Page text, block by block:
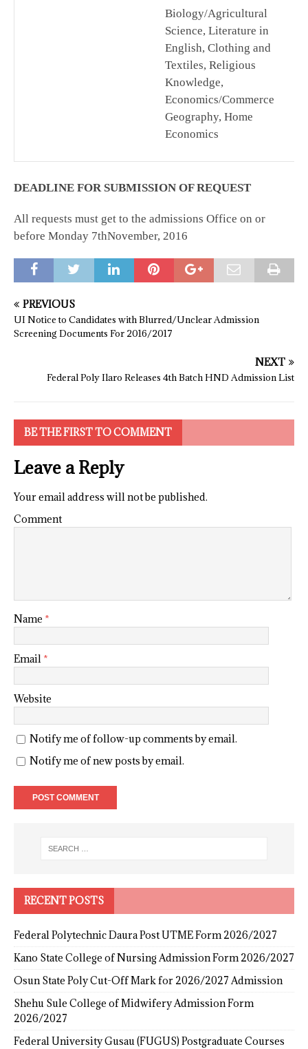
Biology/Agricultural
Science, Literature in
English, Clothing and
Textiles, Religious
Knowledge,
Economics/Commerce
Geography, Home
Economics
DEADLINE FOR SUBMISSION OF REQUEST
All requests must get to the admissions Office on or
before Monday 7thNovember, 2016
PREVIOUS
UI Notice to Candidates with Blurred/Unclear Admission
Screening Documents For 2016/2017
NEXT
Federal Poly Ilaro Releases 4th Batch HND Admission List
BE THE FIRST TO COMMENT
Leave a Reply
Your email address will not be published.
Comment
Name *
Email *
Website
Notify me of follow-up comments by email.
Notify me of new posts by email.
RECENT POSTS
Federal Polytechnic Daura Post UTME Form 2026/2027
Kano State College of Nursing Admission Form 2026/2027
Osun State Poly Cut-Off Mark for 2026/2027 Admission
Shehu Sule College of Midwifery Admission Form
2026/2027
Federal University Gusau (FUGUS) Postgraduate Courses